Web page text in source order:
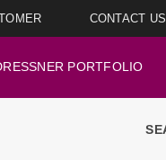
CONTACT US
PORTFOLIO